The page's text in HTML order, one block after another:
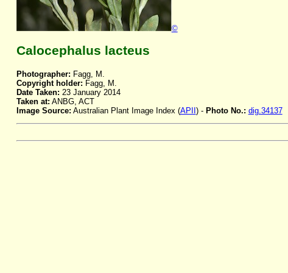
©
Calocephalus lacteus
Photographer: Fagg, M.
Copyright holder: Fagg, M.
Date Taken: 23 January 2014
Taken at: ANBG, ACT
Image Source: Australian Plant Image Index (APII ) - Photo No.: dig.34137